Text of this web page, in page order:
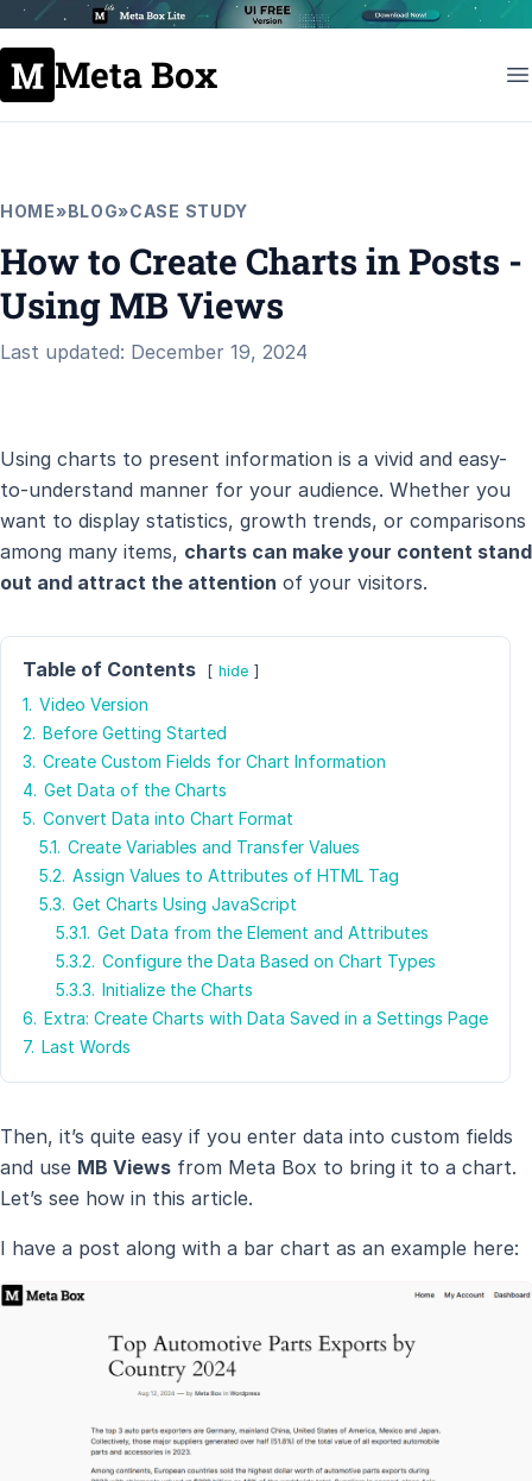
Meta Box
HOME»BLOG»CASE STUDY
How to Create Charts in Posts -
Using MB Views
Last updated: December 19, 2024
Using charts to present information is a vivid and easy-
to-understand manner for your audience. Whether you
want to display statistics, growth trends, or comparisons
among many items, charts can make your content stand
out and attract the attention of your visitors.
Table of Contents hide
1. Video Version
2. Before Getting Started
3. Create Custom Fields for Chart Information
4. Get Data of the Charts
5. Convert Data into Chart Format
5.1. Create Variables and Transfer Values
5.2. Assign Values to Attributes of HTML Tag
5.3. Get Charts Using JavaScript
5.3.1. Get Data from the Element and Attributes
5.3.2. Configure the Data Based on Chart Types
5.3.3. Initialize the Charts
6. Extra: Create Charts with Data Saved in a Settings Page
7. Last Words
Then, it’s quite easy if you enter data into custom fields
and use MB Views from Meta Box to bring it to a chart.
Let’s see how in this article.
I have a post along with a bar chart as an example here: